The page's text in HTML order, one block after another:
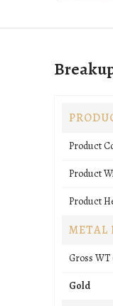
Product
Product
Product
METAL
Gross WT
Gold